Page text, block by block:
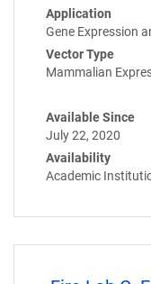
Application
Gene Expression
Vector Type
Mammalian
Available Since
July 22, 2020
Availability
Academic